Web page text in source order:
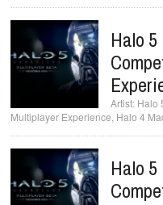
Halo
Halo
Multiplayer Experience, Halo 4
Halo